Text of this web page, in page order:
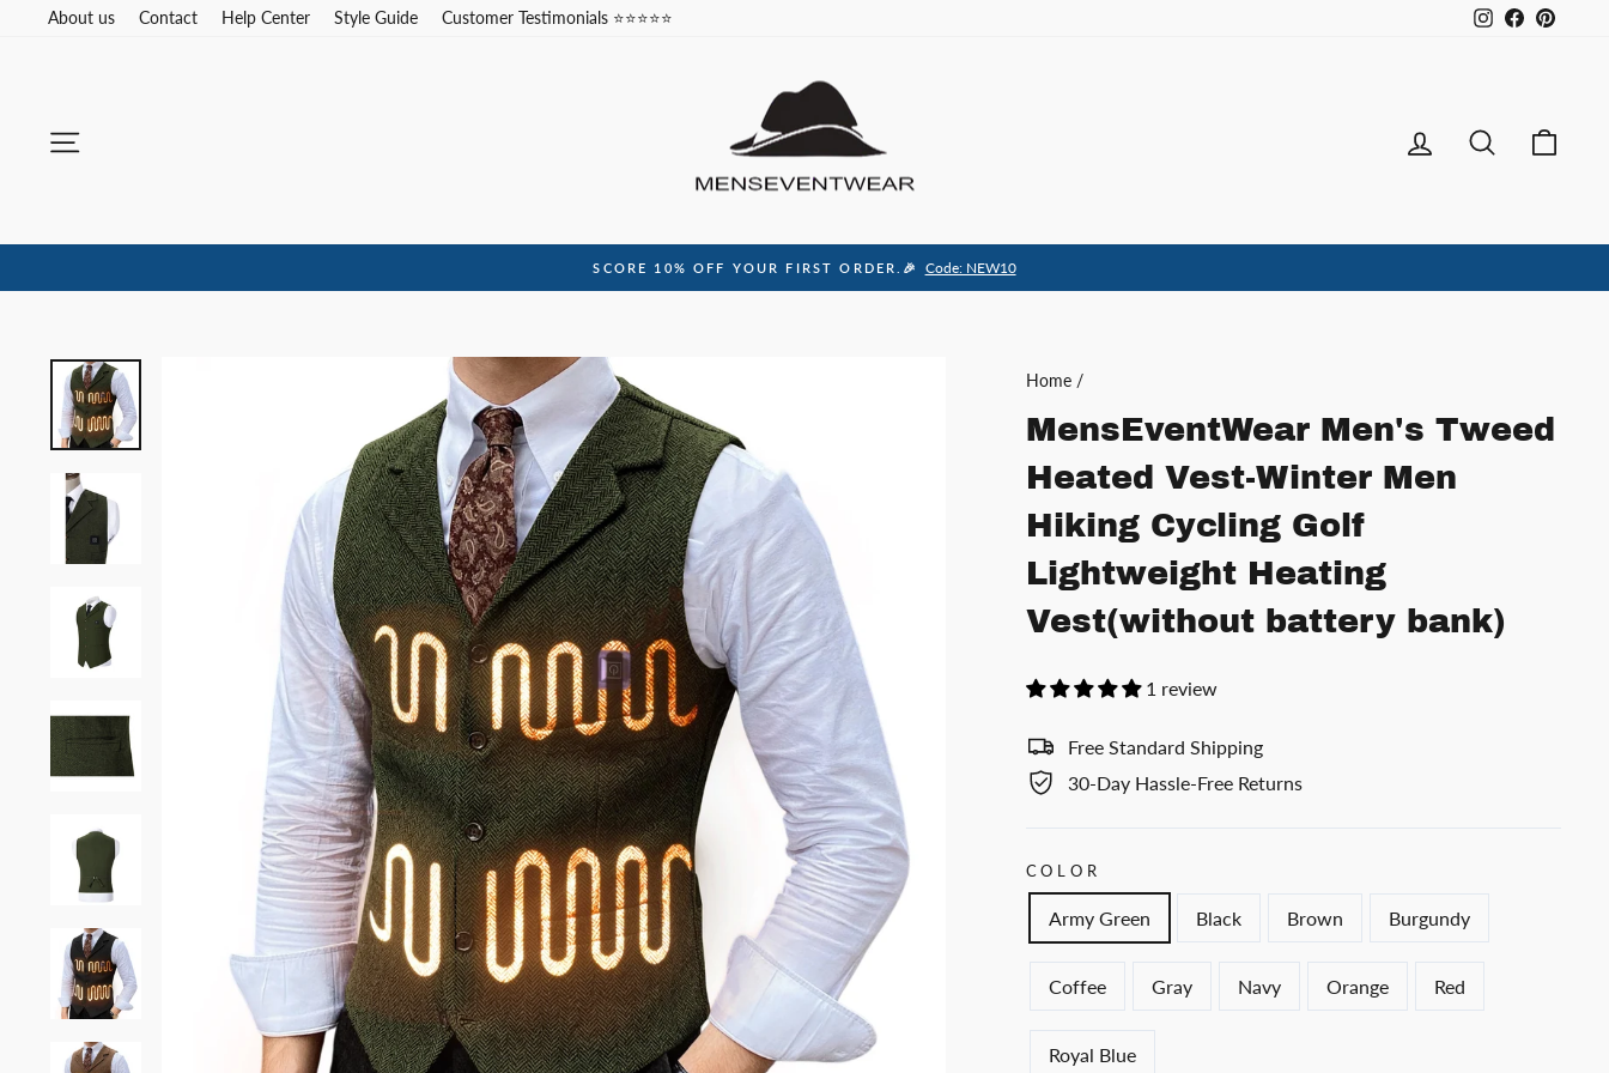
About us Contact Help Center Style Guide Customer Testimonials ⭐⭐⭐⭐⭐ InstagramFacebook
Log inSearch
SCORE 10% OFF YOUR FIRST ORDER.🎉 Code: NEW10
Home /
MensEventWear Men's Tweed
Heated Vest-Winter Men
Hiking Cycling Golf
Lightweight Heating
Vest(without battery bank)
1 review
Free Standard Shipping
30-Day Hassle-Free Returns
COLOR
Army Green Black Brown Burgundy
Coffee Gray Navy Orange Red
Royal Blue